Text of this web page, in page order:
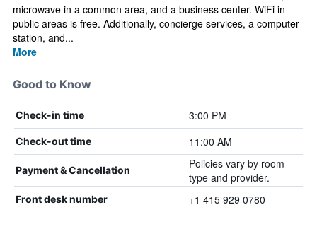
microwave in a common area, and a business center. WiFi in
public areas is free. Additionally, concierge services, a computer
station, and...
More
Good to Know
Check-in time 3:00 PM
Check-out time 11:00 AM
Payment & Cancellation
Policies vary by room
type and provider.
Front desk number +1 415 929 0780